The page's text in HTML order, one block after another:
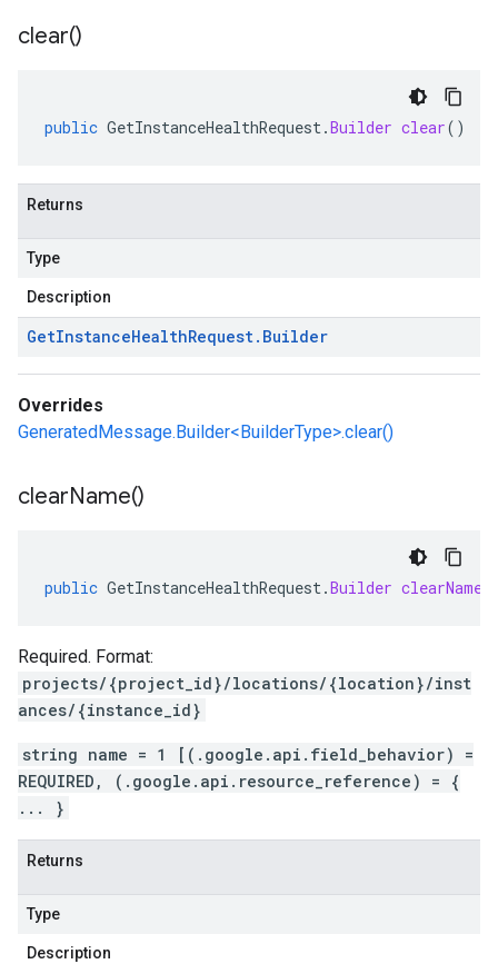
clear()
public GetInstanceHealthRequest.Builder clear()
Returns
Type
Description
GetInstanceHealthRequest. Builder
Overrides
GeneratedMessage.Builder<BuilderType>.clear()
clearName()
public GetInstanceHealthRequest.Builder clearName
Required. Format:
projects/{project_id}/locations/{location}/inst
ances/{instance_id}
string name = 1 [(.google.api.field_behavior) =
REQUIRED, (.google.api.resource_reference) = {
... }
Returns
Type
Description